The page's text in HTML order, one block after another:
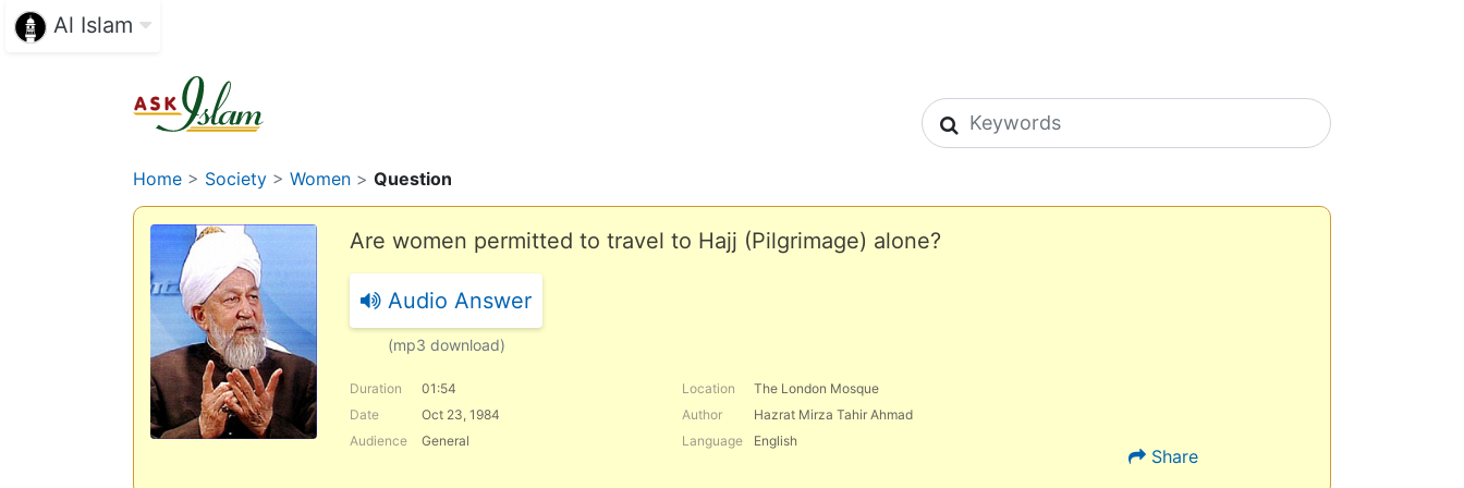
Al Islam
Search icons
Home > Society > Women > Question
Are women permitted to travel to Hajj (Pilgrimage) alone?
Audio Answer
(mp3 download)
Duration 01:54 Location
The London Mosque
Date
Oct 23, 1984 Author
Hazrat Mirza Tahir Ahmad
Audience
General Language English
Share